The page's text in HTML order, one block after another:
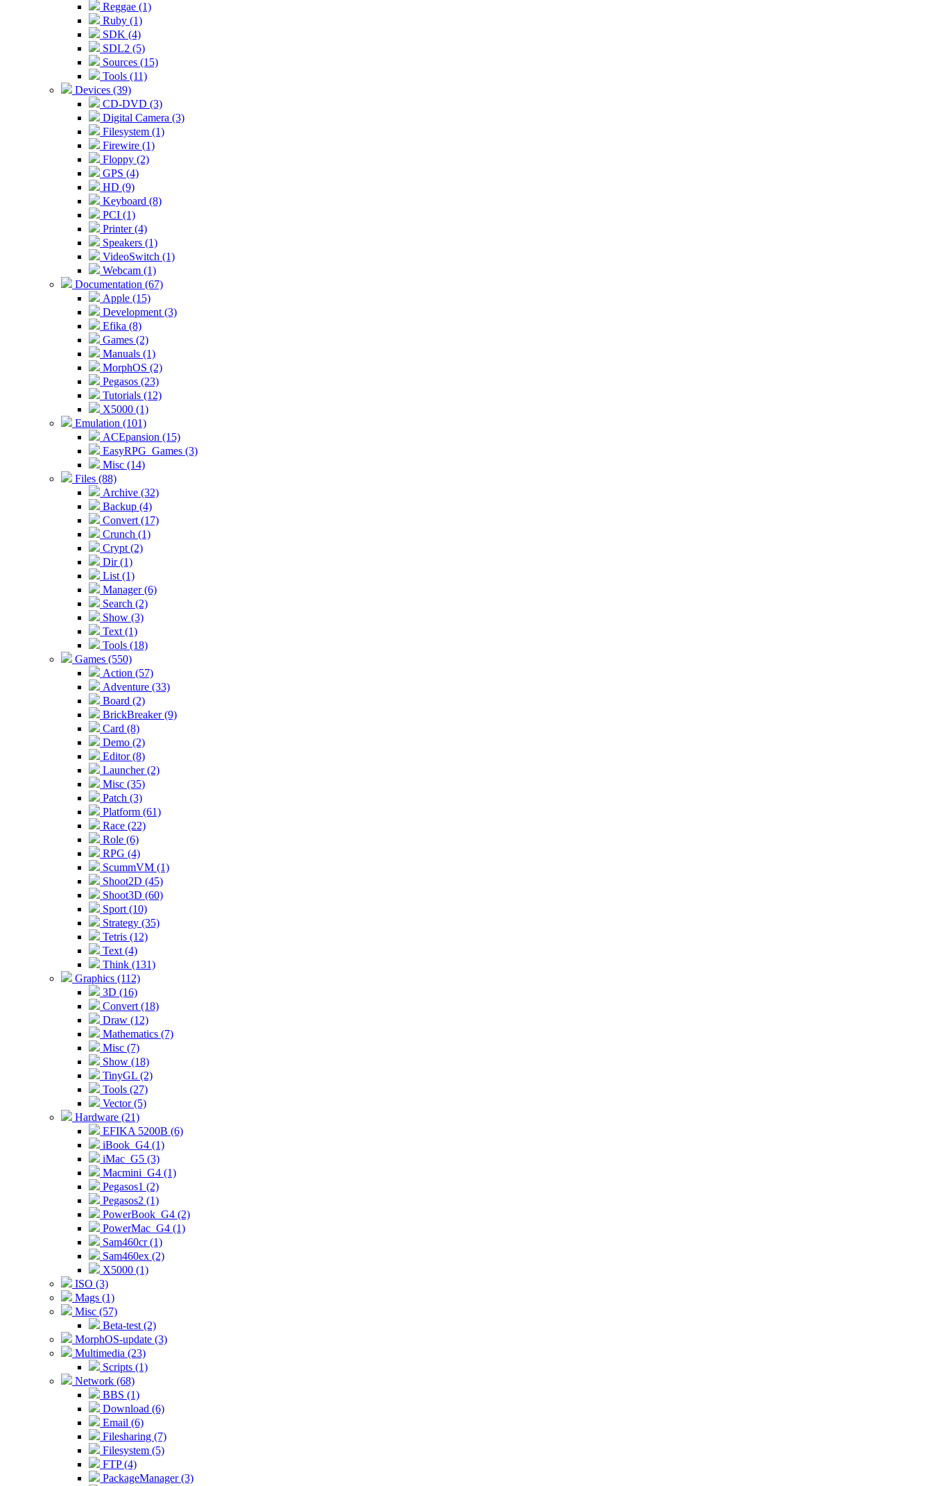
Reggae (1)
Ruby (1)
SDK (4)
SDL2 (5)
Sources (15)
Tools (11)
Devices (39)
CD-DVD (3)
Digital Camera (3)
Filesystem (1)
Firewire (1)
Floppy (2)
GPS (4)
HD (9)
Keyboard (8)
PCI (1)
Printer (4)
Speakers (1)
VideoSwitch (1)
Webcam (1)
Documentation (67)
Apple (15)
Development (3)
Efika (8)
Games (2)
Manuals (1)
MorphOS (2)
Pegasos (23)
Tutorials (12)
X5000 (1)
Emulation (101)
ACEpansion (15)
EasyRPG_Games (3)
Misc (14)
Files (88)
Archive (32)
Backup (4)
Convert (17)
Crunch (1)
Crypt (2)
Dir (1)
List (1)
Manager (6)
Search (2)
Show (3)
Text (1)
Tools (18)
Games (550)
Action (57)
Adventure (33)
Board (2)
BrickBreaker (9)
Card (8)
Demo (2)
Editor (8)
Launcher (2)
Misc (35)
Patch (3)
Platform (61)
Race (22)
Role (6)
RPG (4)
ScummVM (1)
Shoot2D (45)
Shoot3D (60)
Sport (10)
Strategy (35)
Tetris (12)
Text (4)
Think (131)
Graphics (112)
3D (16)
Convert (18)
Draw (12)
Mathematics (7)
Misc (7)
Show (18)
TinyGL (2)
Tools (27)
Vector (5)
Hardware (21)
EFIKA 5200B (6)
iBook_G4 (1)
iMac_G5 (3)
Macmini_G4 (1)
Pegasos1 (2)
Pegasos2 (1)
PowerBook_G4 (2)
PowerMac_G4 (1)
Sam460cr (1)
Sam460ex (2)
X5000 (1)
ISO (3)
Mags (1)
Misc (57)
Beta-test (2)
MorphOS-update (3)
Multimedia (23)
Scripts (1)
Network (68)
BBS (1)
Download (6)
Email (6)
Filesharing (7)
Filesystem (5)
FTP (4)
PackageManager (3)